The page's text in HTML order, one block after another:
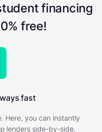
financing
free!
fast
Here, you can instantly
lenders side-by-side.